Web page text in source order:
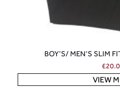
BOY’S/ MEN’S SLIM
£
VIEW